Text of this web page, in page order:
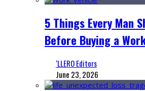
5 Things Every Man
Before Buying a
‘LLERO Editors
June 23, 2026